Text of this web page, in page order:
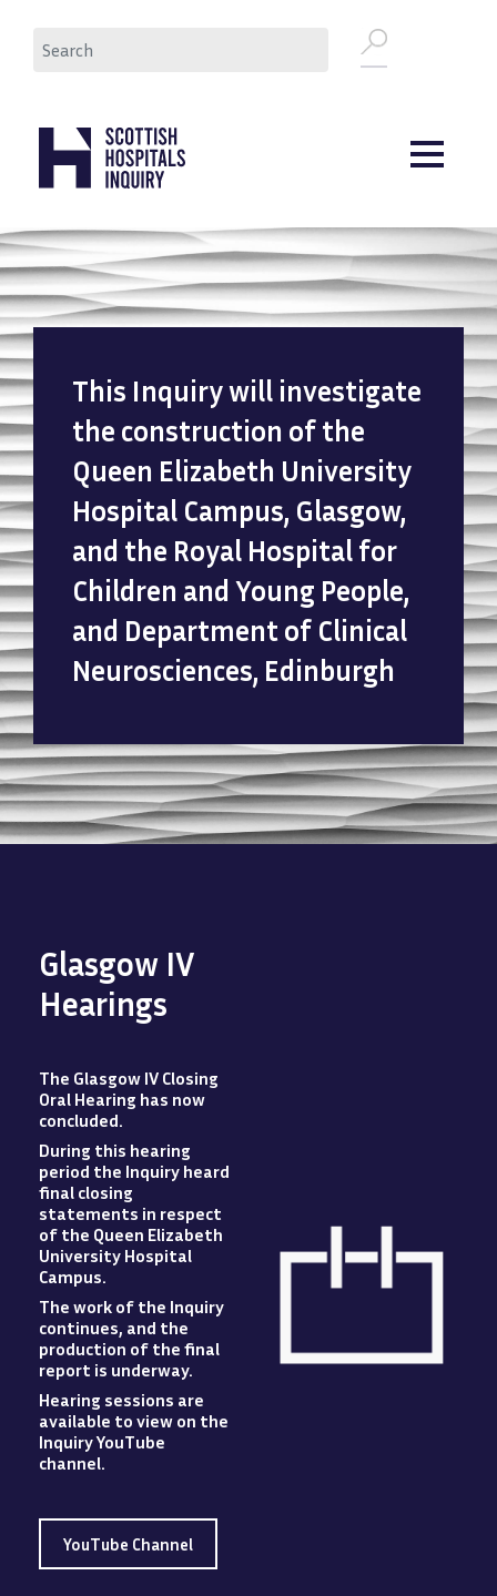
This Inquiry will investigate
the construction of the
Queen Elizabeth University
Hospital Campus, Glasgow,
and the Royal Hospital for
Children and Young People,
and Department of Clinical
Neurosciences, Edinburgh
Glasgow IV
Hearings
The Glasgow IV Closing
Oral Hearing has now
concluded.
During this hearing
period the Inquiry heard
final closing
statements in respect
of the Queen Elizabeth
University Hospital
Campus.
The work of the Inquiry
continues, and the
production of the final
report is underway.
Hearing sessions are
available to view on the
Inquiry YouTube
channel.
YouTube Channel